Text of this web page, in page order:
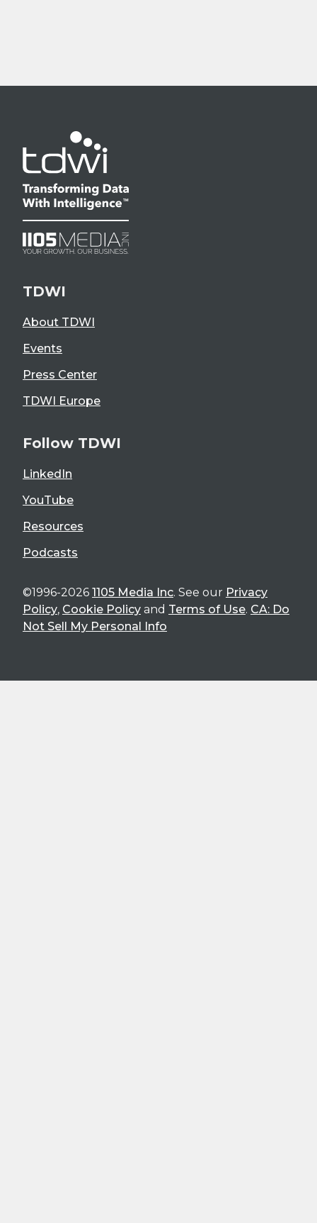
TDWI
About TDWI
Events
Press Center
TDWI Europe
Follow TDWI
LinkedIn
YouTube
Resources
Podcasts
©1996-2026 1105 Media Inc. See our Privacy
Policy, Cookie Policy and Terms of Use. CA: Do
Not Sell My Personal Info